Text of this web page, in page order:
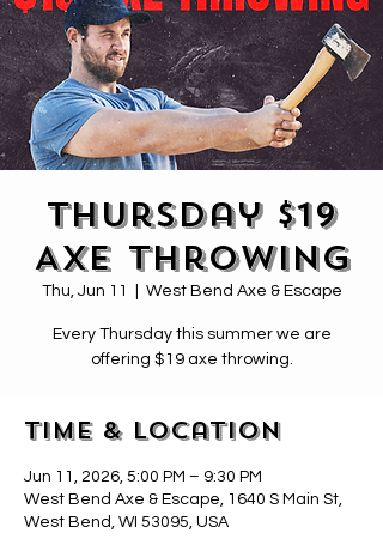
Thursday $19
Axe Throwing
Thu, Jun 11 West Bend Axe & Escape
Every Thursday this summer we are
offering $19 axe throwing.
Time & Location
Jun 11, 2026, 5:00 PM – 9:30 PM
West Bend Axe & Escape, 1640 S Main St,
West Bend, WI 53095, USA